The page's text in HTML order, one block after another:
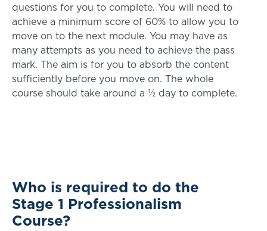
questions for you to complete. You will need to
achieve a minimum score of 60% to allow you to
move on to the next module. You may have as
many attempts as you need to achieve the pass
mark. The aim is for you to absorb the content
sufficiently before you move on. The whole
course should take around a ½ day to complete.
Who is required to do the
Stage 1 Professionalism
Course?